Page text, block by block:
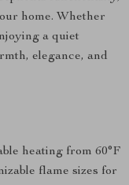
home. Whether
a quiet
elegance, and
heating from 60°F
flame sizes for